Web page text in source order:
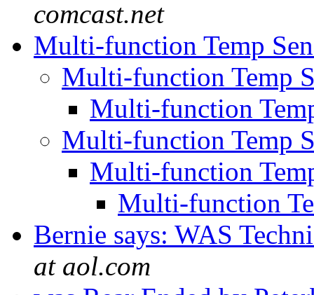
comcast.net
Multi-function Temp
Multi-function Temp
Multi-function
Multi-function Temp
Multi-function
Multi-function
Bernie says: WAS
at aol.com